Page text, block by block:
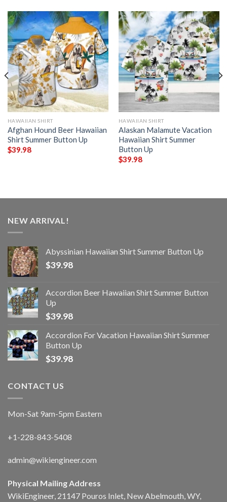
HAWAIIAN SHIRT
Afghan Hound Beer Hawaiian
Shirt Summer Button Up
$39.98
HAWAIIAN SHIRT
Alaskan Malamute Vacation
Hawaiian Shirt Summer
Button Up
$39.98
NEW ARRIVAL!
Abyssinian Hawaiian Shirt Summer Button Up
$39.98
Accordion Beer Hawaiian Shirt Summer Button
Up
$39.98
Accordion For Vacation Hawaiian Shirt Summer
Button Up
$39.98
CONTACT US
Mon-Sat 9am-5pm Eastern
+1-228-843-5408
admin@wikiengineer.com
Physical Mailing Address
WikiEngineer, 21147 Pouros Inlet, New Abelmouth, WY,